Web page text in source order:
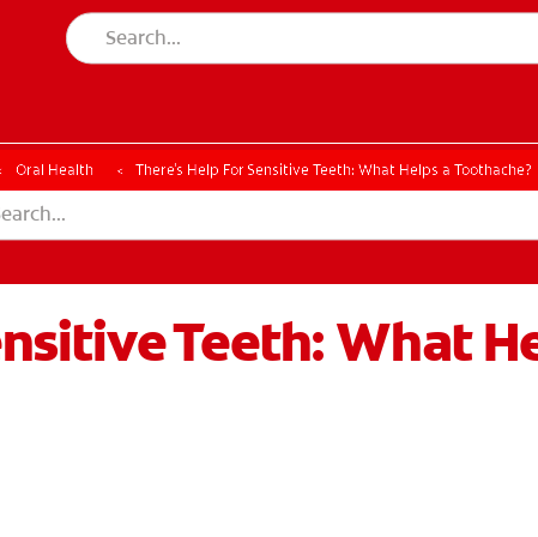
Oral Health There's Help For Sensitive Teeth: What Helps a Toothache?
Teeth: What